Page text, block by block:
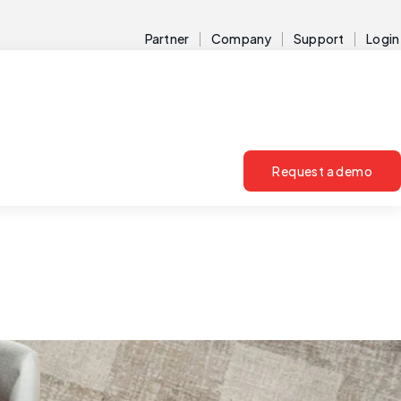
Partner Company Support Login
Request a demo